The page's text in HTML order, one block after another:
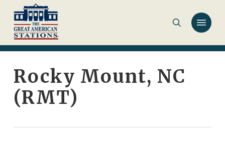
main
content
Rocky Mount, NC
(RMT)